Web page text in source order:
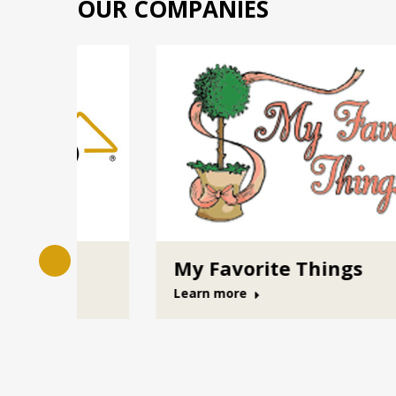
OUR COMPANIES
Cumberland Valley Insurance
Management